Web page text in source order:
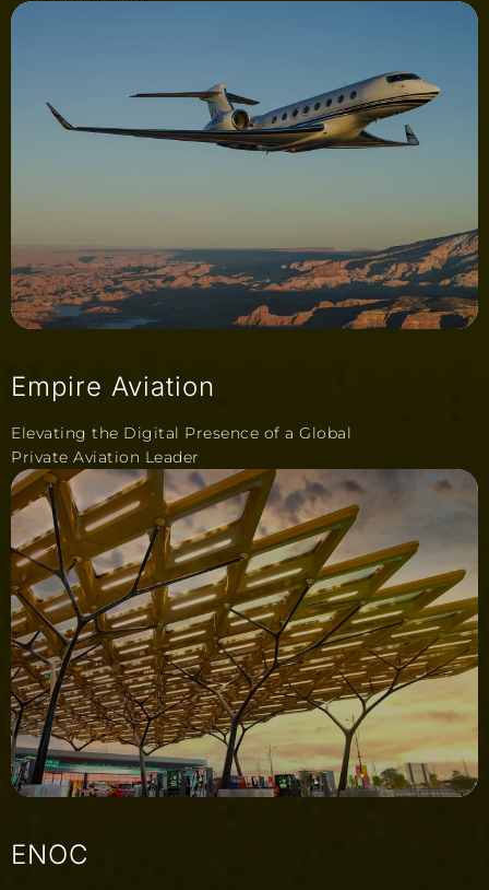
Empire Aviation
Elevating the Digital Presence of a Global
Private Aviation Leader
ENOC